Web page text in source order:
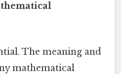
The meaning and
mathematical